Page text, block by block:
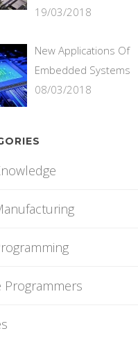
19/03/2018
New Applications Of
Embedded Systems
08/03/2018
Programmers